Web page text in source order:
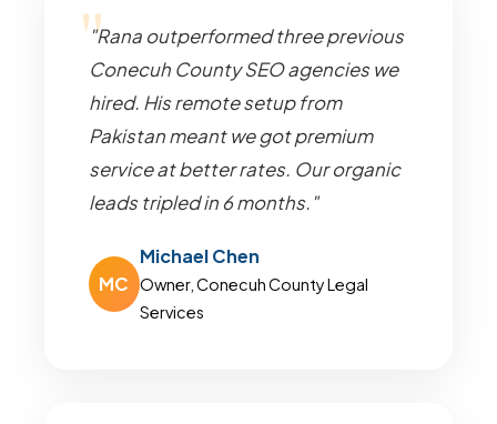
"Rana outperformed three previous
Conecuh County SEO agencies we
hired. His remote setup from
Pakistan meant we got premium
service at better rates. Our organic
leads tripled in 6 months."
MC
Michael Chen
Owner, Conecuh County Legal
Services